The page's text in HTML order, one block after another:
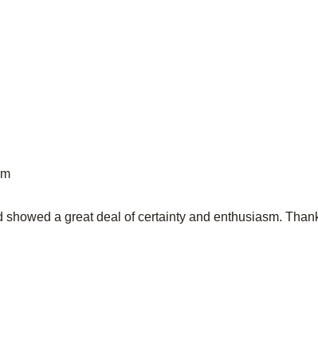
showed a great deal of certainty and enthusiasm.